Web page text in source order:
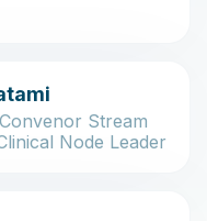
Stream
Node Leader